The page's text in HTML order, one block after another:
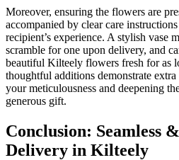
Moreover, ensuring the flowers are
accompanied by clear care
recipient’s experience. A stylish vase
scramble for one upon delivery, and
beautiful Kilteely flowers fresh for as
thoughtful additions demonstrate
your meticulousness and deepening
generous gift.
Conclusion: Seamless
Delivery in Kilteely